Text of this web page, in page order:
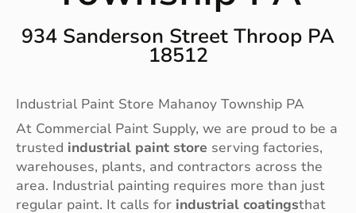
934 Sanderson Street Throop PA
18512
Industrial Paint Store Mahanoy Township PA
At Commercial Paint Supply, we are proud to be a
trusted industrial paint store serving factories,
warehouses, plants, and contractors across the
area. Industrial painting requires more than just
regular paint. It calls for industrial coatingsthat